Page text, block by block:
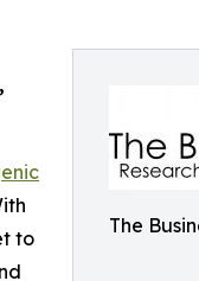
The
to